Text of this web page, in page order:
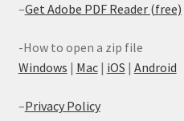
–Get Adobe PDF Reader (free)
-How to open a zip file
Windows | Mac| iOS | Android
–Privacy Policy